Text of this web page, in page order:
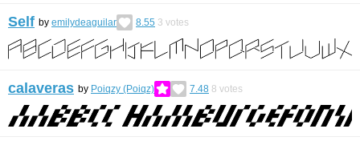
Self by emilydeaguilar 8.55 3 votes
calaveras by Poiqzy (Poiqz) 7.48 8 votes